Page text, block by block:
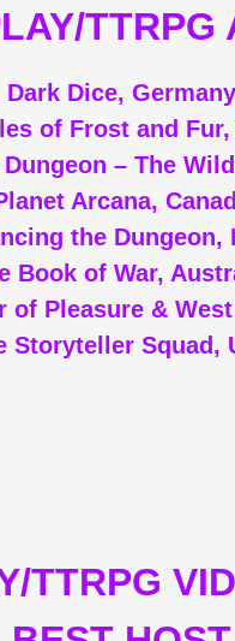
TTRPG
Dark Dice, Germany
of Frost and Fur,
– The
Arcana,
the Dungeon,
Book of War,
of Pleasure &
Storyteller Squad,
TTRPG